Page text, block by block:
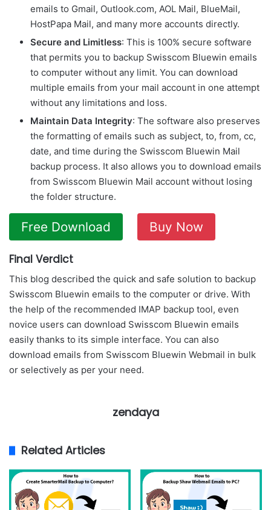
emails to Gmail, Outlook.com, AOL Mail, BlueMail,
HostPapa Mail, and many more accounts directly.
Secure and Limitless: This is 100% secure software
that permits you to backup Swisscom Bluewin emails
to computer without any limit. You can download
multiple emails from your mail account in one attempt
without any limitations and loss.
Maintain Data Integrity: The software also preserves
the formatting of emails such as subject, to, from, cc,
date, and time during the Swisscom Bluewin Mail
backup process. It also allows you to download emails
from Swisscom Bluewin Mail account without losing
the folder structure.
Free Download Buy Now
Final Verdict
This blog described the quick and safe solution to backup
Swisscom Bluewin emails to the computer or drive. With
the help of the recommended IMAP backup tool, even
novice users can download Swisscom Bluewin emails
easily thanks to its simple interface. You can also
download emails from Swisscom Bluewin Webmail in bulk
or selectively as per your need.
zendaya
Related Articles